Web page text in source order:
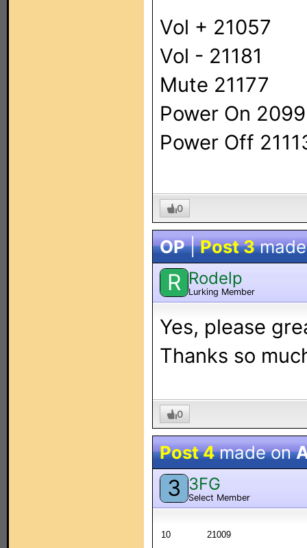
Vol + 21057
Vol - 21181
Mute 21177
Power On
Power Off
0
OP|Post 3
R Rodelp
Lurking Member
Yes, please
Thanks so
0
Post 4made on
3 3FG
Select Member
10 21009